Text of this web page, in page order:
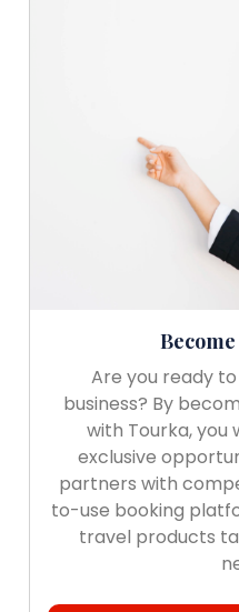
Are you ready
business? By
with Tourka, you
exclusive
partners with
to-use booking
travel products